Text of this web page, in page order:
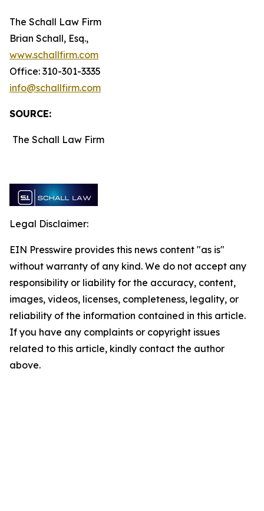
The Schall Law Firm
Brian Schall, Esq.,
www.schallfirm.com
Office: 310-301-3335
info@schallfirm.com
SOURCE:
The Schall Law Firm
Legal Disclaimer:
EIN Presswire provides this news content "as is"
without warranty of any kind. We do not accept any
responsibility or liability for the accuracy, content,
images, videos, licenses, completeness, legality, or
reliability of the information contained in this article.
If you have any complaints or copyright issues
related to this article, kindly contact the author
above.